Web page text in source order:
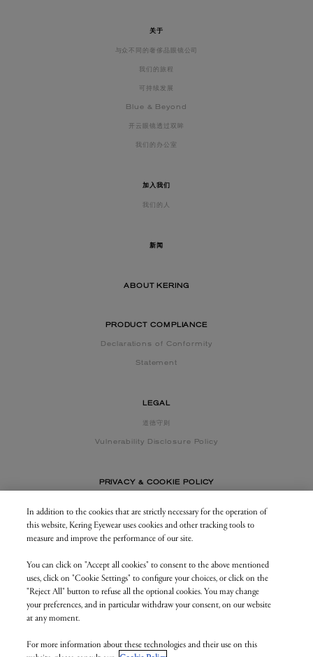
关于
与众不同的奢侈品眼镜公司
我们的旅程
可持续发展
Blue & Beyond
开云眼镜透过双眸
我们的办公室
加入我们
我们的人
新闻
ABOUT KERING
PRODUCT COMPLIANCE
Declarations of Conformity
Statement
LEGAL
道德守则
Vulnerability Disclosure Policy
PRIVACY & COOKIE POLICY
CONTACT US
BUSINESS AREA
my.keringeyewear.com
© Kering Eyewear 2023. All rights reserved
In addition to the cookies that are strictly necessary for the operation of
this website, Kering Eyewear uses cookies and other tracking tools to
measure and improve the performance of our site.
You can click on "Accept all cookies" to consent to the above mentioned
uses, click on "Cookie Settings" to configure your choices, or click on the
"Reject All" button to refuse all the optional cookies. You may change
your preferences, and in particular withdraw your consent, on our website
at any moment.
For more information about these technologies and their use on this